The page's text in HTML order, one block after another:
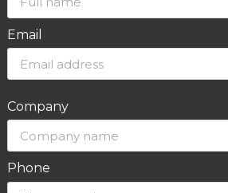
Email
Company
Phone